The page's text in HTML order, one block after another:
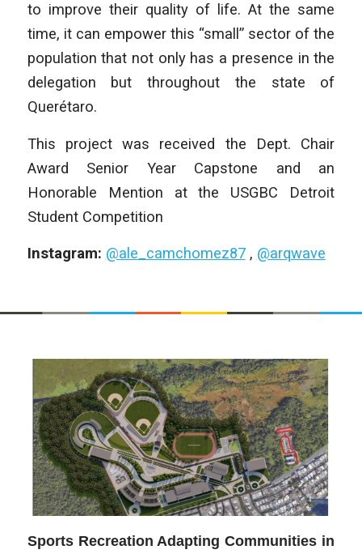
to improve their quality of life. At the same
time, it can empower this “small” sector of the
population that not only has a presence in the
delegation but throughout the state of
Querétaro.
This project was received the Dept. Chair
Award Senior Year Capstone and an
Honorable Mention at the USGBC Detroit
Student Competition
Instagram: @ale_camchomez87, @arqwave
Sports Recreation Adapting Communities in